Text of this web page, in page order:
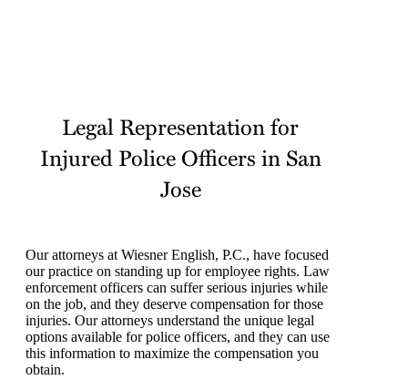
Legal Representation for
Injured Police Officers in San
Jose
Our attorneys at Wiesner English, P.C., have focused
our practice on standing up for employee rights. Law
enforcement officers can suffer serious injuries while
on the job, and they deserve compensation for those
injuries. Our attorneys understand the unique legal
options available for police officers, and they can use
this information to maximize the compensation you
obtain.